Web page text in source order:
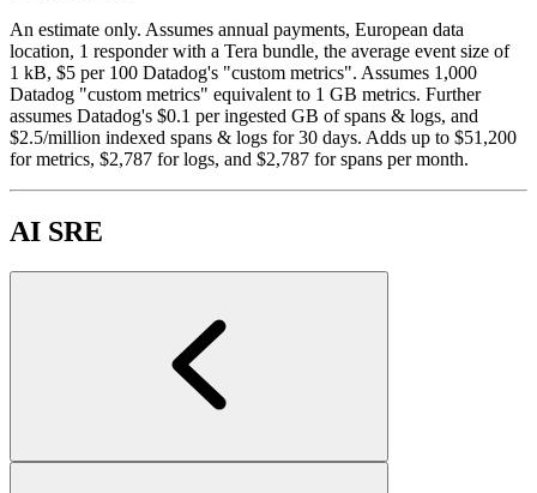
An estimate only. Assumes annual payments, European data
location, 1 responder with a Tera bundle, the average event size of
1 kB, $5 per 100 Datadog's "custom metrics". Assumes 1,000
Datadog "custom metrics" equivalent to 1 GB metrics. Further
assumes Datadog's $0.1 per ingested GB of spans & logs, and
$2.5/million indexed spans & logs for 30 days. Adds up to $51,200
for metrics, $2,787 for logs, and $2,787 for spans per month.
AI SRE